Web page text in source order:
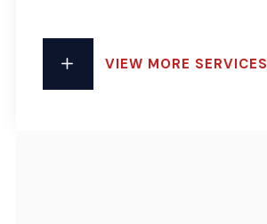
VIEW MORE SERVICES